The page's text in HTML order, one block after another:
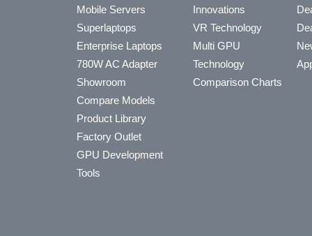
Mobile Servers
Superlaptops
Enterprise Laptops
780W AC Adapter
Showroom
Compare Models
Product Library
Factory Outlet
GPU Development
Tools
Innovations
VR Technology
Multi GPU
Technology
Comparison Charts